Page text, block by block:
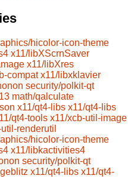
hicolor-icon-theme
x11/libXScrnSaver
x11/libXres
compat x11/libxklavier
security/polkit-qt
math/qalculate
x11/qt4-libs x11/qt4-libs
qt4-tools x11/xcb-util-image
renderutil
hicolor-icon-theme
x11/libkactivities4
security/polkit-qt
x11/qt4-libs x11/qt4-